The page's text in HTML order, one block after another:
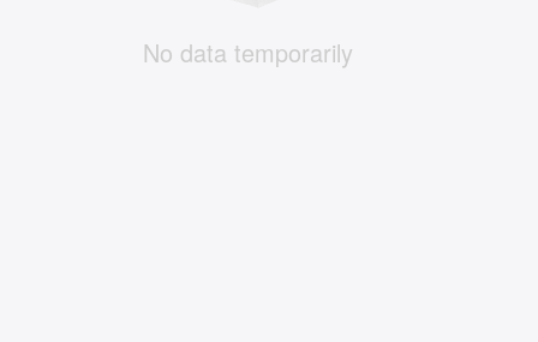
No data temporarily